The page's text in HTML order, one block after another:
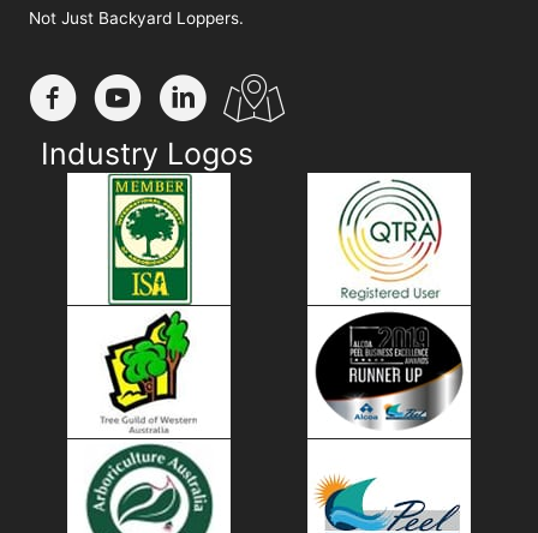
Not Just Backyard Loppers.
Industry Logos